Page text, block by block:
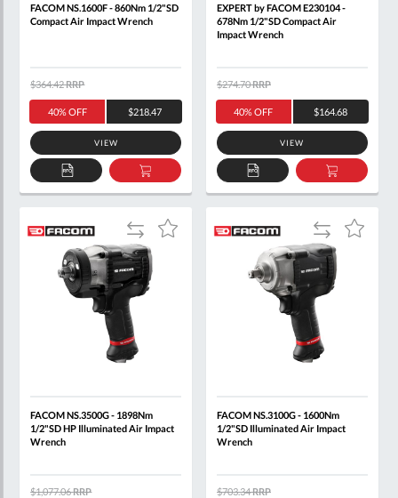
FACOM NS.1600F - 860Nm 1/2"SD
Compact Air Impact Wrench
40% OFF $218.47
$364.42RRP
VIEW
ADD
TO
ADD
TO
EXPERT by FACOM E230104 -
678Nm 1/2"SD Compact Air
Impact Wrench
40% OFF $164.68
$274.70RRP
VIEW
ADD
TO
ADD
TO
FACOM NS.3500G - 1898Nm
1/2"SD HP Illuminated Air Impact
Wrench
$1,077.06RRP
Add
Add
to
Compare
FACOM NS.3100G - 1600Nm
1/2"SD Illuminated Air Impact
Wrench
$703.34RRP
Add
Add
to
Compare